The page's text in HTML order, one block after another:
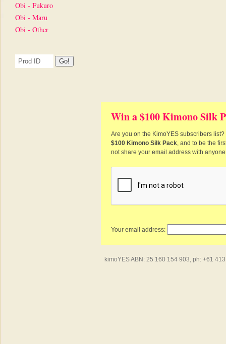
Obi - Fukuro
Obi - Maru
Obi - Other
Win a $100 Kimono Silk
Are you on the KimoYES subscribers
$100 Kimono Silk Pack, and to be the
not share your email address with
Your email address:
kimoYES ABN: 25 160 154 903, ph: +61